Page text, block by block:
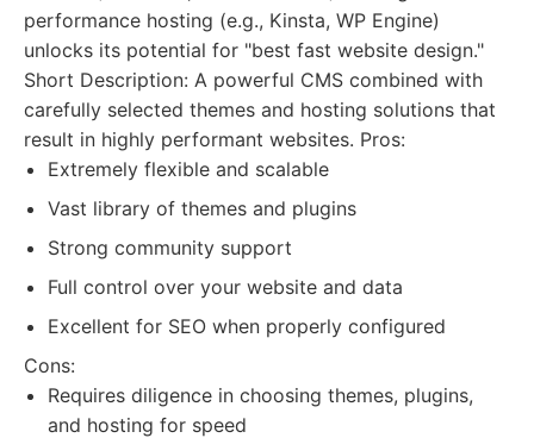
performance hosting (e.g., Kinsta, WP Engine)
unlocks its potential for "best fast website design."
Short Description: A powerful CMS combined with
carefully selected themes and hosting solutions that
result in highly performant websites. Pros:
Extremely flexible and scalable
Vast library of themes and plugins
Strong community support
Full control over your website and data
Excellent for SEO when properly configured
Cons:
Requires diligence in choosing themes, plugins,
and hosting for speed